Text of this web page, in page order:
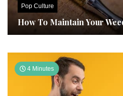
Pop Culture
How To Maintain Your
4 Minutes